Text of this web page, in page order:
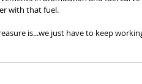
with that fuel.
is...we just have to keep